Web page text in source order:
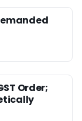
Order;